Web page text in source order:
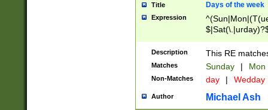
Title Days of the week
Expression
Description This RE
Matches Sunday | Mon
Non-Matches day | Wedday
Author Michael Ash